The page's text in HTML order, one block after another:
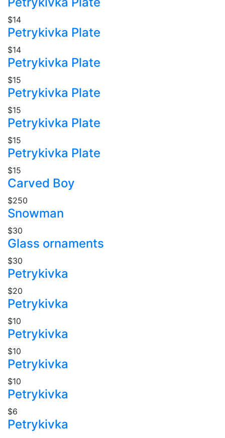
$14
Petrykivka Plate
$14
Petrykivka Plate
$15
Petrykivka Plate
$15
Petrykivka Plate
$15
Petrykivka Plate
$15
Carved Boy
$250
Snowman
$30
Glass ornaments
$30
Petrykivka
$20
Petrykivka
$10
Petrykivka
$10
Petrykivka
$10
Petrykivka
$6
Petrykivka